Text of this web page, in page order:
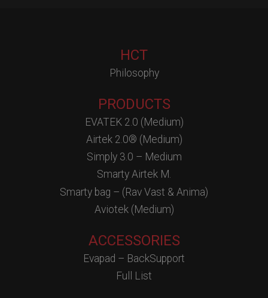
HCT
Philosophy
PRODUCTS
EVATEK 2.0 (Medium)
Airtek 2.0® (Medium)
Simply 3.0 – Medium
Smarty Airtek M.
Smarty bag – (Rav Vast & Anima)
Aviotek (Medium)
ACCESSORIES
Evapad – BackSupport
Full List